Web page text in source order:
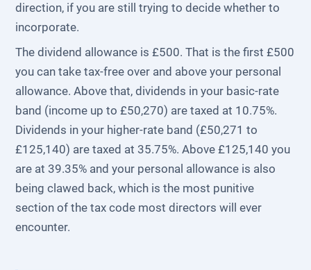
direction, if you are still trying to decide whether to
incorporate.
The dividend allowance is £500. That is the first £500
you can take tax-free over and above your personal
allowance. Above that, dividends in your basic-rate
band (income up to £50,270) are taxed at 10.75%.
Dividends in your higher-rate band (£50,271 to
£125,140) are taxed at 35.75%. Above £125,140 you
are at 39.35% and your personal allowance is also
being clawed back, which is the most punitive
section of the tax code most directors will ever
encounter.